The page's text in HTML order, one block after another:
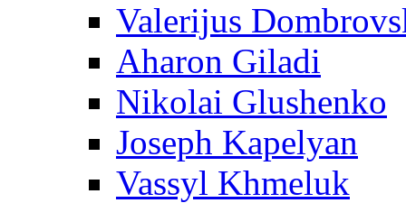
Valerijus
Aharon Giladi
Nikolai Glushenko
Joseph Kapelyan
Vassyl Khmeluk